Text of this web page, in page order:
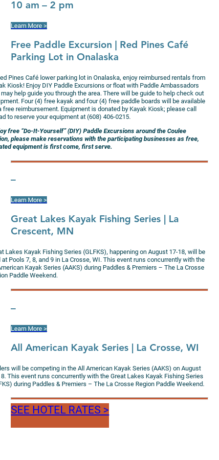
10 am – 2 pm
Learn More >
Free Paddle Excursion | Red Pines Café
Parking Lot in Onalaska
Pines Café lower parking lot in Onalaska, enjoy reimbursed rentals from
Kiosk! Enjoy DIY Paddle Excursions or float with Paddle Ambassadors
help guide you through the area. There will be guide to help check out
Four (4) free kayak and four (4) free paddle boards will be available
free reimbursement. Equipment is donated by Kayak Kiosk; please call
to reserve your equipment at (608) 406-0215.
free “Do-It-Yourself” (DIY) Paddle Excursions around the Coulee
please make reservations with the participating businesses as free,
equipment is first come, first serve.
–
Learn More >
Great Lakes Kayak Fishing Series | La
Crescent, MN
Lakes Kayak Fishing Series (GLFKS), happening on August 17-18, will be
at Pools 7, 8, and 9 in La Crosse, WI. This event runs concurrently with the
Kayak Series (AAKS) during Paddles & Premiers – The La Crosse
Paddle Weekend.
–
Learn More >
All American Kayak Series | La Crosse, WI
will be competing in the All American Kayak Series (AAKS) on August
This event runs concurrently with the Great Lakes Kayak Fishing Series
during Paddles & Premiers – The La Crosse Region Paddle Weekend.
SEE HOTEL RATES >